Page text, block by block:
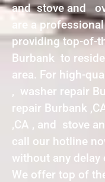
and stove and
are a
providing top-of-
Burbank to
area. For high-
, washer repair
repair Burbank
,CA , and stove
call our hotline
without any delay
We offer top of